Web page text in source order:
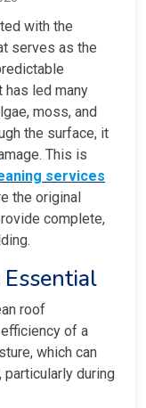
with the
serves as the
has led many
moss, and
the surface, it
This is
services
the original
complete,
roof
of a
which can
during